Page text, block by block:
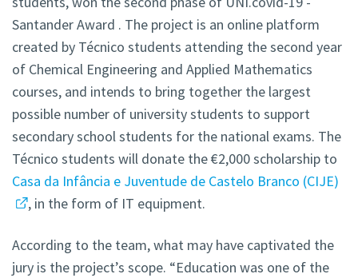
Santander Award . The project is an online platform
created by Técnico students attending the second year
of Chemical Engineering and Applied Mathematics
courses, and intends to bring together the largest
possible number of university students to support
secondary school students for the national exams. The
Técnico students will donate the €2,000 scholarship to
Casa da Infância e Juventude de Castelo Branco (CIJE)
, in the form of IT equipment.
According to the team, what may have captivated the
jury is the project’s scope. “Education was one of the